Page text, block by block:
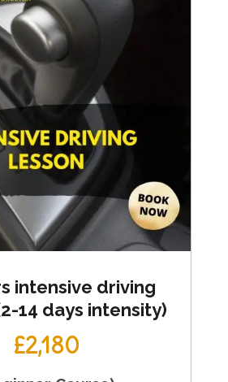
intensive driving
14 days intensity)
£2,180